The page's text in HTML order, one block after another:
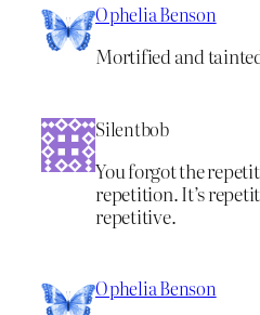
Ophelia Benson
Mortified and
Silentbob
You forgot the
repetition. It’s
repetitive.
Ophelia Benson